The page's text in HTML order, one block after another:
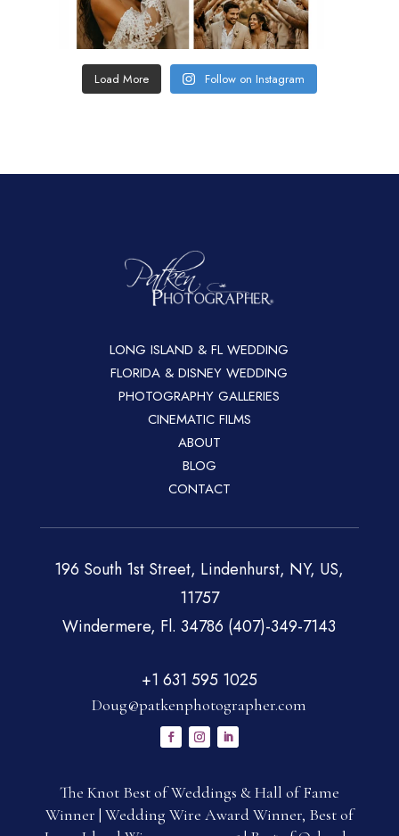
Load More Follow on Instagram
LONG ISLAND & FL WEDDING
FLORIDA & DISNEY WEDDING
PHOTOGRAPHY GALLERIES
CINEMATIC FILMS
ABOUT
BLOG
CONTACT
196 South 1st Street, Lindenhurst, NY, US,
11757
Windermere, Fl. 34786 (407)-349-7143
+1 631 595 1025
Doug@patkenphotographer.com
The Knot Best of Weddings & Hall of Fame
Winner | Wedding Wire Award Winner, Best of